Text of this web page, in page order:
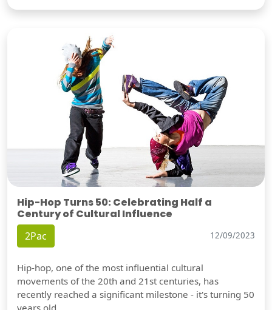
Hip-Hop Turns 50: Celebrating Half a
Century of Cultural Influence
2Pac 12/09/2023
Hip-hop, one of the most influential cultural
movements of the 20th and 21st centuries, has
recently reached a significant milestone - it's turning 50
years old.